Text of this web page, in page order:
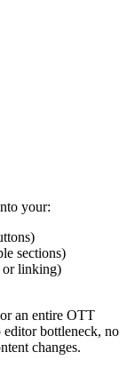
your:
sections)
or linking)
an entire OTT
editor bottleneck, no
changes.